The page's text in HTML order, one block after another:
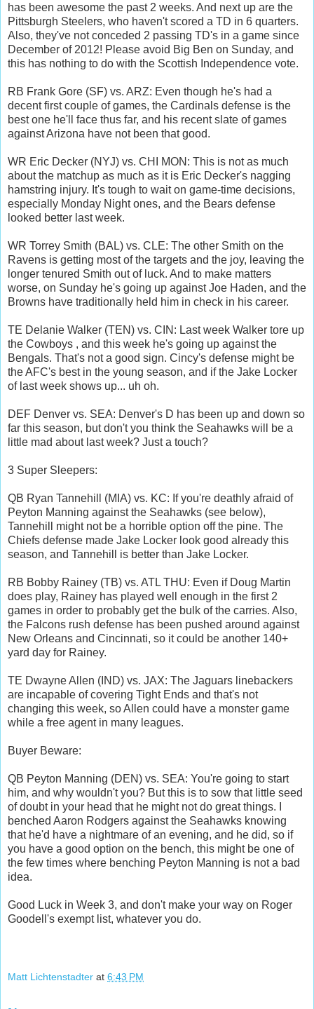
has been awesome the past 2 weeks. And next up are the
Pittsburgh Steelers, who haven't scored a TD in 6 quarters.
Also, they've not conceded 2 passing TD's in a game since
December of 2012! Please avoid Big Ben on Sunday, and
this has nothing to do with the Scottish Independence vote.
RB Frank Gore (SF) vs. ARZ: Even though he's had a
decent first couple of games, the Cardinals defense is the
best one he'll face thus far, and his recent slate of games
against Arizona have not been that good.
WR Eric Decker (NYJ) vs. CHI MON: This is not as much
about the matchup as much as it is Eric Decker's nagging
hamstring injury. It's tough to wait on game-time decisions,
especially Monday Night ones, and the Bears defense
looked better last week.
WR Torrey Smith (BAL) vs. CLE: The other Smith on the
Ravens is getting most of the targets and the joy, leaving the
longer tenured Smith out of luck. And to make matters
worse, on Sunday he's going up against Joe Haden, and the
Browns have traditionally held him in check in his career.
TE Delanie Walker (TEN) vs. CIN: Last week Walker tore up
the Cowboys , and this week he's going up against the
Bengals. That's not a good sign. Cincy's defense might be
the AFC's best in the young season, and if the Jake Locker
of last week shows up... uh oh.
DEF Denver vs. SEA: Denver's D has been up and down so
far this season, but don't you think the Seahawks will be a
little mad about last week? Just a touch?
3 Super Sleepers:
QB Ryan Tannehill (MIA) vs. KC: If you're deathly afraid of
Peyton Manning against the Seahawks (see below),
Tannehill might not be a horrible option off the pine. The
Chiefs defense made Jake Locker look good already this
season, and Tannehill is better than Jake Locker.
RB Bobby Rainey (TB) vs. ATL THU: Even if Doug Martin
does play, Rainey has played well enough in the first 2
games in order to probably get the bulk of the carries. Also,
the Falcons rush defense has been pushed around against
New Orleans and Cincinnati, so it could be another 140+
yard day for Rainey.
TE Dwayne Allen (IND) vs. JAX: The Jaguars linebackers
are incapable of covering Tight Ends and that's not
changing this week, so Allen could have a monster game
while a free agent in many leagues.
Buyer Beware:
QB Peyton Manning (DEN) vs. SEA: You're going to start
him, and why wouldn't you? But this is to sow that little seed
of doubt in your head that he might not do great things. I
benched Aaron Rodgers against the Seahawks knowing
that he'd have a nightmare of an evening, and he did, so if
you have a good option on the bench, this might be one of
the few times where benching Peyton Manning is not a bad
idea.
Good Luck in Week 3, and don't make your way on Roger
Goodell's exempt list, whatever you do.
Matt Lichtenstadter at 6:43 PM